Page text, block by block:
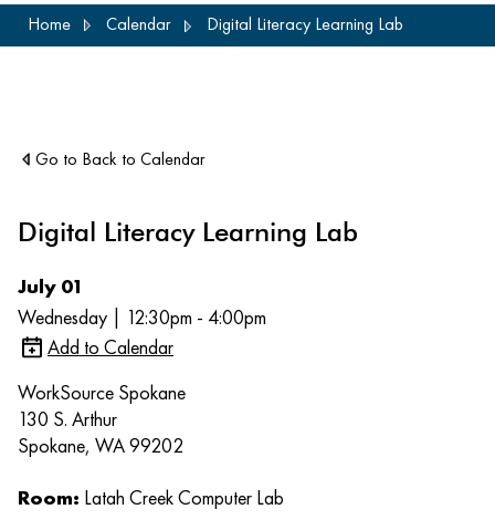
to
Home Calendar Digital Literacy Learning Lab
Go to Back to Calendar
Digital Literacy Learning Lab
July 01
Wednesday | 12:30pm - 4:00pm
Add to Calendar
WorkSource Spokane
130 S. Arthur
Spokane, WA 99202
Room: Latah Creek Computer Lab